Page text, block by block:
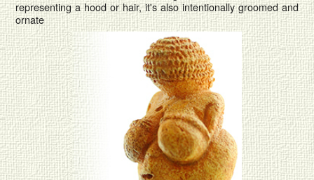
representing a hood or hair, it's also intentionally groomed and
ornate